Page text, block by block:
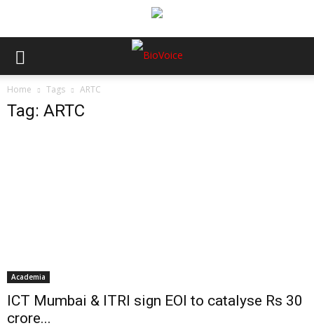
Home Tags ARTC
Tag: ARTC
Academia
ICT Mumbai & ITRI sign EOI to catalyse Rs 30
crore...